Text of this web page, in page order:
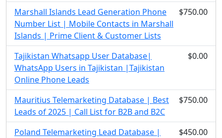
Marshall Islands Lead Generation Phone
Number List | Mobile Contacts in Marshall
Islands | Prime Client & Customer Lists
$750.00
Tajikistan Whatsapp User Database|
WhatsApp Users in Tajikistan |Tajikistan
Online Phone Leads
$0.00
Mauritius Telemarketing Database | Best
Leads of 2025 | Call List for B2B and B2C
$750.00
Poland Telemarketing Lead Database |
$450.00